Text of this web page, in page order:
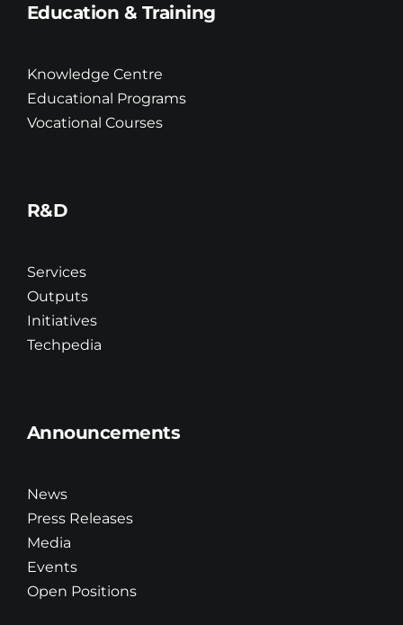
Education & Training
Knowledge Centre
Educational Programs
Vocational Courses
R&D
Services
Outputs
Initiatives
Techpedia
Announcements
News
Press Releases
Media
Events
Open Positions